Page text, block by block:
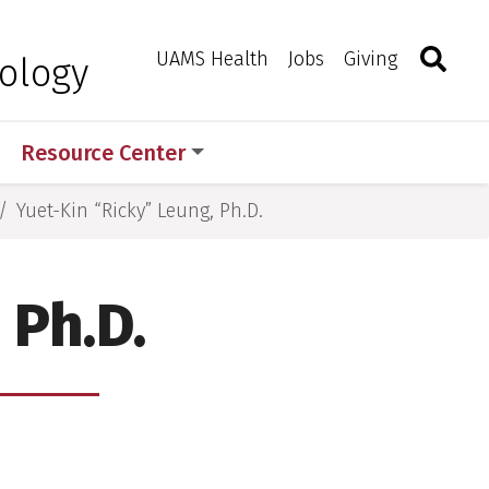
UAMS Health Jobs Giving Toggle
Resource Center
Yuet-Kin “Ricky” Leung, Ph.D.